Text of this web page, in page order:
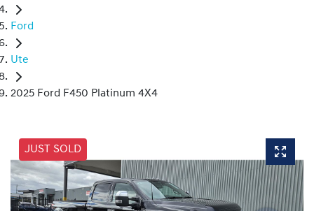
Ford
Ute
2025 Ford F450 Platinum 4X4
JUST SOLD